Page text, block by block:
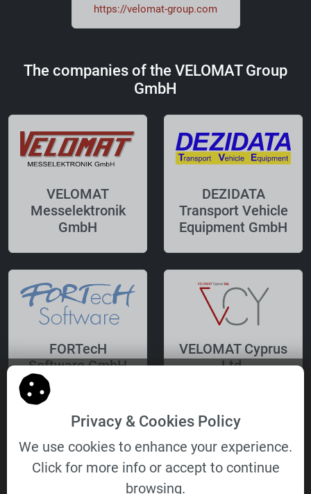
https://velomat-group.com
The companies of the VELOMAT Group
GmbH
VELOMAT
Messelektronik
GmbH
DEZIDATA
Transport Vehicle
Equipment GmbH
FORTecH
Software GmbH
VELOMAT Cyprus
Ltd.
VELOMAT
Privacy & Cookies Policy
We use cookies to enhance your experience.
Click for more info or accept to continue
browsing.